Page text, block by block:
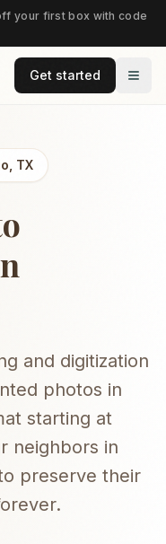
your first box with code
Get started
TX
and digitization
photos in
starting at
neighbors in
preserve their